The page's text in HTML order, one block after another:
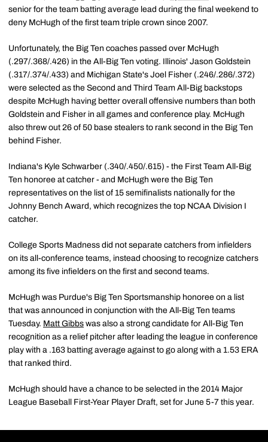
senior for the team batting average lead during the final weekend to
deny McHugh of the first team triple crown since 2007.
Unfortunately, the Big Ten coaches passed over McHugh
(.297/.368/.426) in the All-Big Ten voting. Illinois' Jason Goldstein
(.317/.374/.433) and Michigan State's Joel Fisher (.246/.286/.372)
were selected as the Second and Third Team All-Big backstops
despite McHugh having better overall offensive numbers than both
Goldstein and Fisher in all games and conference play. McHugh
also threw out 26 of 50 base stealers to rank second in the Big Ten
behind Fisher.
Indiana's Kyle Schwarber (.340/.450/.615) - the First Team All-Big
Ten honoree at catcher - and McHugh were the Big Ten
representatives on the list of 15 semifinalists nationally for the
Johnny Bench Award, which recognizes the top NCAA Division I
catcher.
College Sports Madness did not separate catchers from infielders
on its all-conference teams, instead choosing to recognize catchers
among its five infielders on the first and second teams.
McHugh was Purdue's Big Ten Sportsmanship honoree on a list
that was announced in conjunction with the All-Big Ten teams
Tuesday. Matt Gibbs was also a strong candidate for All-Big Ten
recognition as a relief pitcher after leading the league in conference
play with a .163 batting average against to go along with a 1.53 ERA
that ranked third.
McHugh should have a chance to be selected in the 2014 Major
League Baseball First-Year Player Draft, set for June 5-7 this year.